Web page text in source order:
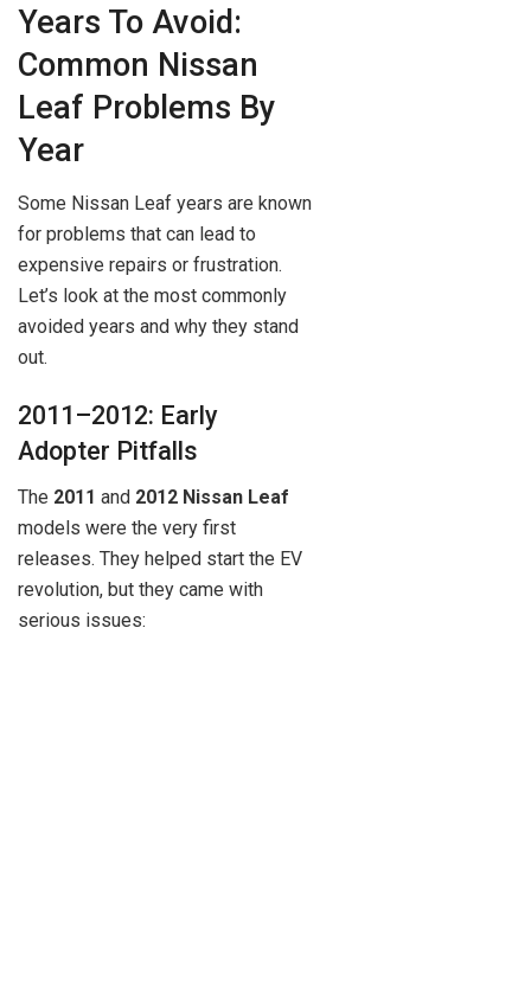
Years To Avoid:
Common Nissan
Leaf Problems By
Year
Some Nissan Leaf years are known
for problems that can lead to
expensive repairs or frustration.
Let’s look at the most commonly
avoided years and why they stand
out.
2011–2012: Early
Adopter Pitfalls
The 2011 and 2012 Nissan Leaf
models were the very first
releases. They helped start the EV
revolution, but they came with
serious issues: